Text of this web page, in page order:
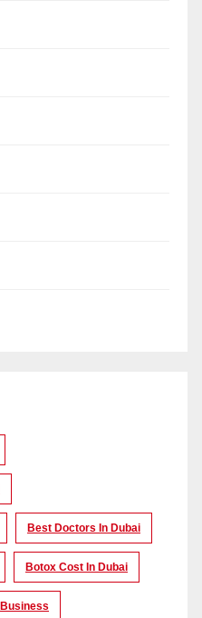
Best Doctors In Dubai
Botox Cost In Dubai
Business